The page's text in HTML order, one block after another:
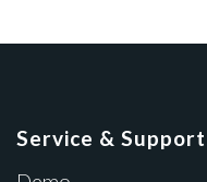
Service & Support